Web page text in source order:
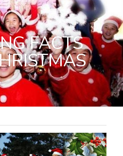
FACTS